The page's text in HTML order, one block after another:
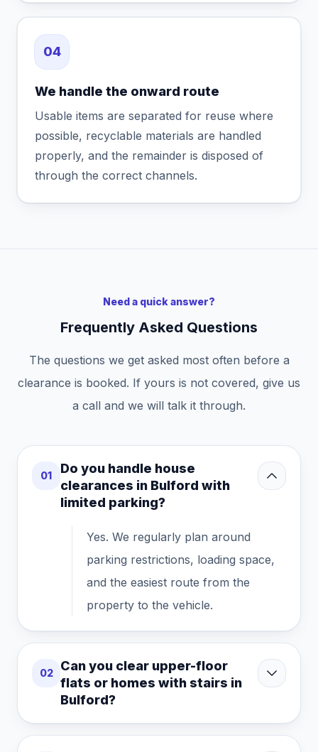
04
We handle the onward route
Usable items are separated for reuse where
possible, recyclable materials are handled
properly, and the remainder is disposed of
through the correct channels.
Need a quick answer?
Frequently Asked Questions
The questions we get asked most often before a
clearance is booked. If yours is not covered, give us
a call and we will talk it through.
01
Do you handle house
clearances in Bulford with
limited parking?
Yes. We regularly plan around
parking restrictions, loading space,
and the easiest route from the
property to the vehicle.
02
Can you clear upper-floor
flats or homes with stairs in
Bulford?